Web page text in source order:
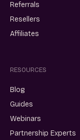
Referrals
Resellers
Affiliates
RESOURCES
Blog
Guides
Webinars
Partnership Experts